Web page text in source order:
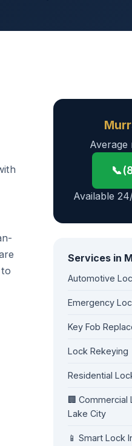
Average
📞
Available
Services in
Automotive
Emergency
Key Fob
Lock Rekeying
Residential
🏢 Commercial
Lake City
📱 Smart Lock